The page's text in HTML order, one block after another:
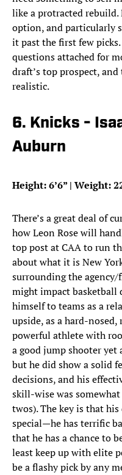
like a protracted
option, and particularly
it past the first few
questions attached for
draft’s top prospect,
realistic.
6. Knicks -
Auburn
Height: 6’6” | Weight:
There’s a great deal of
how Leon Rose will
top post at CAA to run
about what it is New
surrounding the
might impact basketball
himself to teams as a
upside, as a hard-
powerful athlete with
a good jump shooter yet
but he did show a solid
decisions, and his
skill-wise was
twos). The key is that
special—he has terrific
that he has a chance to
least keep up with elite
be a flashy pick by any